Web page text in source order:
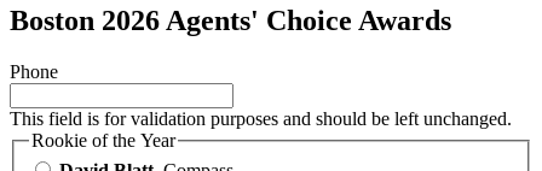
Boston 2026 Agents' Choice Awards
Phone
This field is for validation purposes and should be left unchanged.
Rookie of the Year